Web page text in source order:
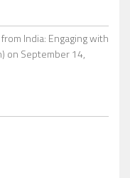
India: Engaging with
on September 14,